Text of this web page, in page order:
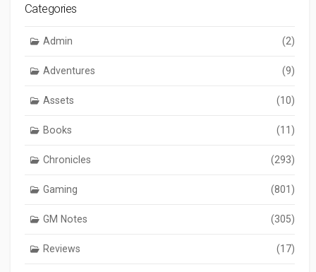
Categories
Admin (2)
Adventures (9)
Assets (10)
Books (11)
Chronicles (293)
Gaming (801)
GM Notes (305)
Reviews (17)